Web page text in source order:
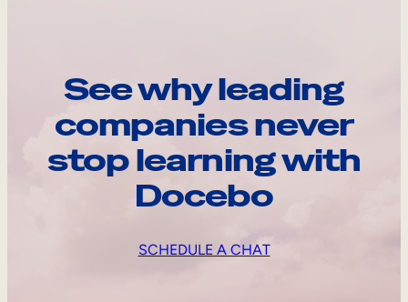
See why leading
companies never
stop learning with
Docebo
SCHEDULE A CHAT